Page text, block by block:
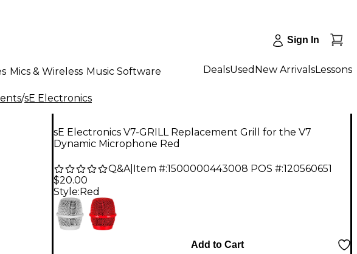
Sign In
Mics & Wireless Music Software DealsUsed New ArrivalsLessons
/sE Electronics
sE Electronics V7-GRILL Replacement Grill for the V7
Dynamic Microphone Red
Q&A| Item #:1500000443008 POS #:120560651
$20.00
Style: Red
Add to Cart